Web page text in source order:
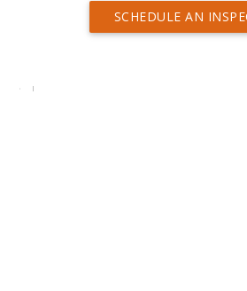
SCHEDULE AN